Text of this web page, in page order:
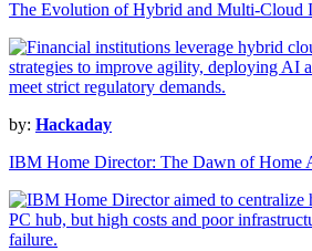
The Evolution of Hybrid and Multi-Cloud
by: Hackaday
IBM Home Director: The Dawn of Home